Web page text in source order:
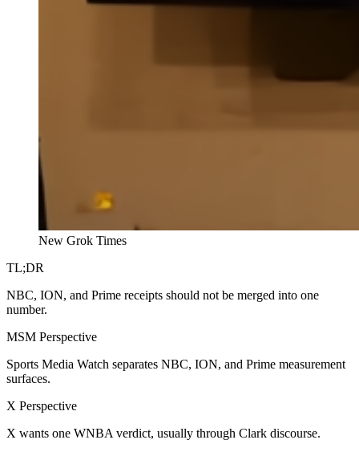
New Grok Times
TL;DR
NBC, ION, and Prime receipts should not be merged into one
number.
MSM Perspective
Sports Media Watch separates NBC, ION, and Prime measurement
surfaces.
X Perspective
X wants one WNBA verdict, usually through Clark discourse.